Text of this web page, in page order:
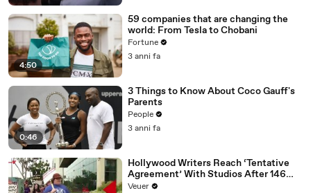
4:50
59 companies that are changing the
world: From Tesla to Chobani
Fortune
3 anni fa
0:46
3 Things to Know About Coco Gauff's
Parents
People
3 anni fa
Hollywood Writers Reach ‘Tentative
Agreement’ With Studios After 146
Day Strike
Veuer